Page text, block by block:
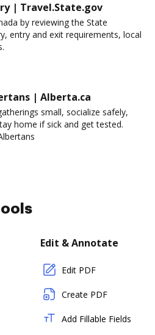
| Travel.State.gov
by reviewing the State
entry and exit requirements, local
| Alberta.ca
small, socialize safely,
home if sick and get tested.
Edit & Annotate
Edit PDF
Create PDF
Add Fillable Fields